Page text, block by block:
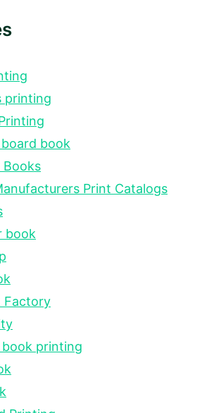
printing
book
Books
Print Catalogs
book
Factory
printing